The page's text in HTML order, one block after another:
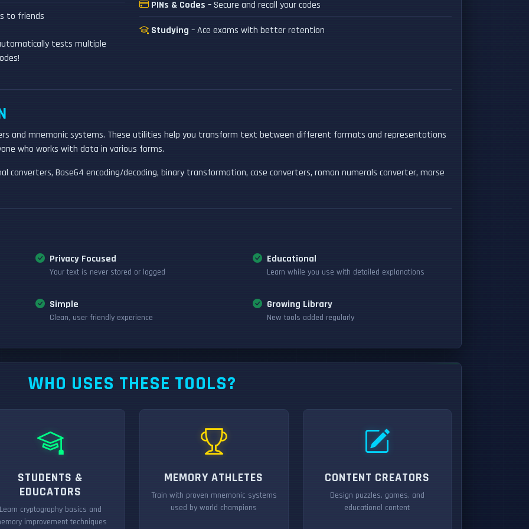
to friends
tests multiple
PINs & Codes – Secure and recall your codes
Studying – Ace exams with better retention
and mnemonic systems. These utilities help you transform text between different formats and representations
who works with data in various forms.
converters, Base64 encoding/decoding, binary transformation, case converters, roman numerals converter, morse
Privacy Focused
Your text is never stored or logged
Educational
Learn while you use with detailed explanations
Simple
Clean, user friendly experience
Growing Library
New tools added regularly
WHO USES THESE TOOLS?
STUDENTS &
EDUCATORS
Learn cryptography basics and
improvement techniques
MEMORY ATHLETES
Train with proven mnemonic systems
used by world champions
CONTENT CREATORS
Design puzzles, games, and
educational content